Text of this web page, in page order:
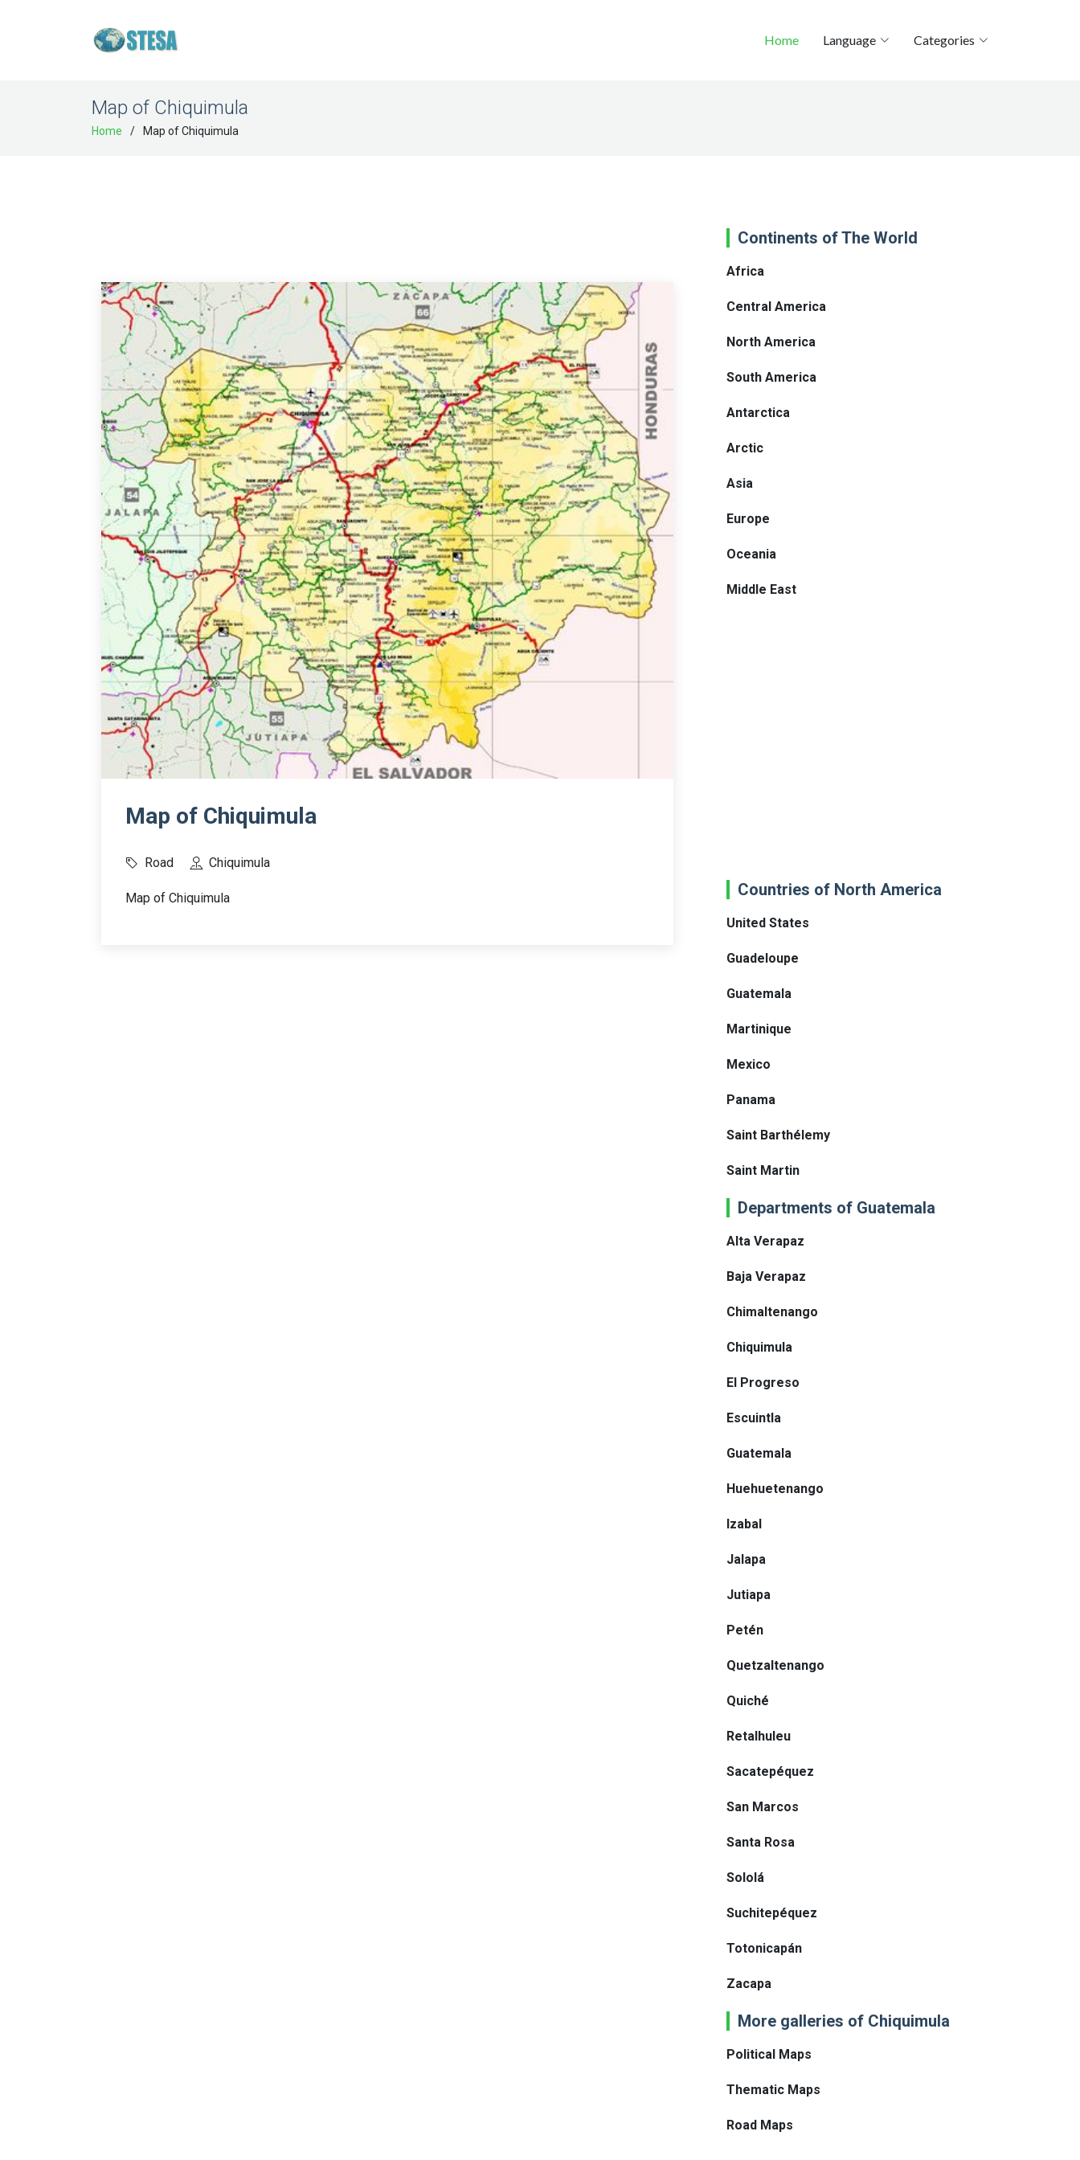
Home Language Categories
Map of Chiquimula
Home Map of Chiquimula
Map of Chiquimula
Road Chiquimula
Map of Chiquimula
Continents of The World
Africa
Central America
North America
South America
Antarctica
Arctic
Asia
Europe
Oceania
Middle East
Countries of North America
United States
Guadeloupe
Guatemala
Martinique
Mexico
Panama
Saint Barthélemy
Saint Martin
Departments of Guatemala
Alta Verapaz
Baja Verapaz
Chimaltenango
Chiquimula
El Progreso
Escuintla
Guatemala
Huehuetenango
Izabal
Jalapa
Jutiapa
Petén
Quetzaltenango
Quiché
Retalhuleu
Sacatepéquez
San Marcos
Santa Rosa
Sololá
Suchitepéquez
Totonicapán
Zacapa
More galleries of Chiquimula
Political Maps
Thematic Maps
Road Maps